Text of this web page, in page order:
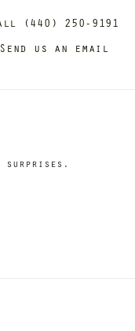
(440) 250-9191
Send us an email
surprises.